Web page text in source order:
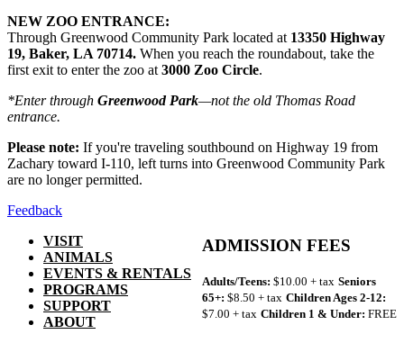
NEW ZOO ENTRANCE:
Through Greenwood Community Park located at 13350 Highway
19, Baker, LA 70714. When you reach the roundabout, take the
first exit to enter the zoo at 3000 Zoo Circle.
*Enter through Greenwood Park—not the old Thomas Road
entrance.
Please note: If you're traveling southbound on Highway 19 from
Zachary toward I-110, left turns into Greenwood Community Park
are no longer permitted.
Feedback
VISIT
ANIMALS
EVENTS & RENTALS
PROGRAMS
SUPPORT
ABOUT
ADMISSION FEES
Adults/Teens: $10.00 + tax Seniors
65+: $8.50 + tax Children Ages 2-12:
$7.00 + tax Children 1 & Under: FREE